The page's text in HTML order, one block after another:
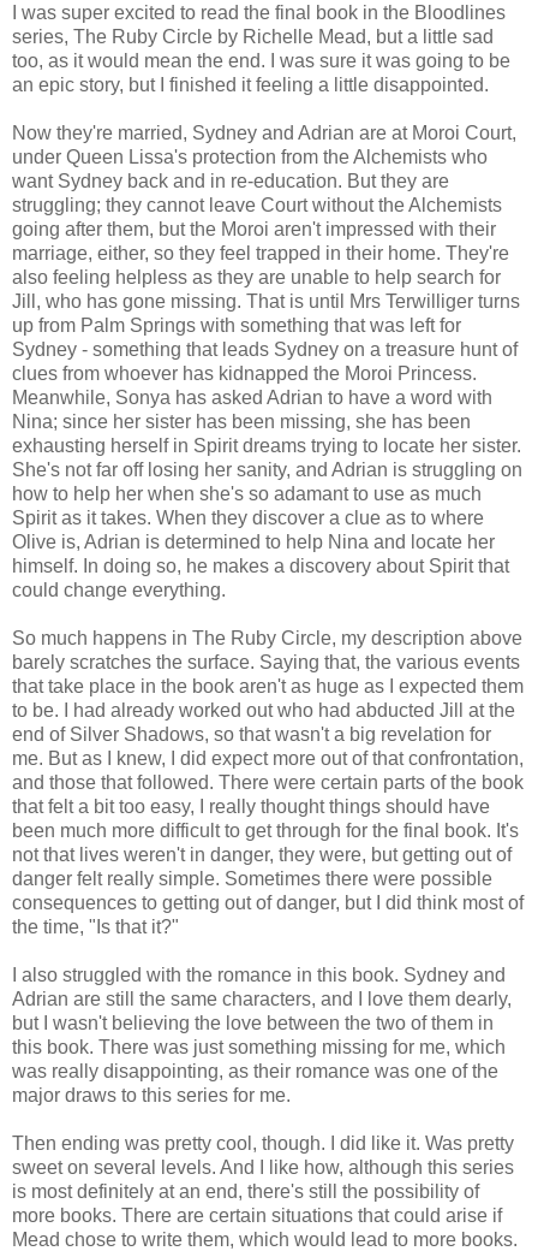
I was super excited to read the final book in the Bloodlines
series, The Ruby Circle by Richelle Mead, but a little sad
too, as it would mean the end. I was sure it was going to be
an epic story, but I finished it feeling a little disappointed.
Now they're married, Sydney and Adrian are at Moroi Court,
under Queen Lissa's protection from the Alchemists who
want Sydney back and in re-education. But they are
struggling; they cannot leave Court without the Alchemists
going after them, but the Moroi aren't impressed with their
marriage, either, so they feel trapped in their home. They're
also feeling helpless as they are unable to help search for
Jill, who has gone missing. That is until Mrs Terwilliger turns
up from Palm Springs with something that was left for
Sydney - something that leads Sydney on a treasure hunt of
clues from whoever has kidnapped the Moroi Princess.
Meanwhile, Sonya has asked Adrian to have a word with
Nina; since her sister has been missing, she has been
exhausting herself in Spirit dreams trying to locate her sister.
She's not far off losing her sanity, and Adrian is struggling on
how to help her when she's so adamant to use as much
Spirit as it takes. When they discover a clue as to where
Olive is, Adrian is determined to help Nina and locate her
himself. In doing so, he makes a discovery about Spirit that
could change everything.
So much happens in The Ruby Circle, my description above
barely scratches the surface. Saying that, the various events
that take place in the book aren't as huge as I expected them
to be. I had already worked out who had abducted Jill at the
end of Silver Shadows, so that wasn't a big revelation for
me. But as I knew, I did expect more out of that confrontation,
and those that followed. There were certain parts of the book
that felt a bit too easy, I really thought things should have
been much more difficult to get through for the final book. It's
not that lives weren't in danger, they were, but getting out of
danger felt really simple. Sometimes there were possible
consequences to getting out of danger, but I did think most of
the time, "Is that it?"
I also struggled with the romance in this book. Sydney and
Adrian are still the same characters, and I love them dearly,
but I wasn't believing the love between the two of them in
this book. There was just something missing for me, which
was really disappointing, as their romance was one of the
major draws to this series for me.
Then ending was pretty cool, though. I did like it. Was pretty
sweet on several levels. And I like how, although this series
is most definitely at an end, there's still the possibility of
more books. There are certain situations that could arise if
Mead chose to write them, which would lead to more books.